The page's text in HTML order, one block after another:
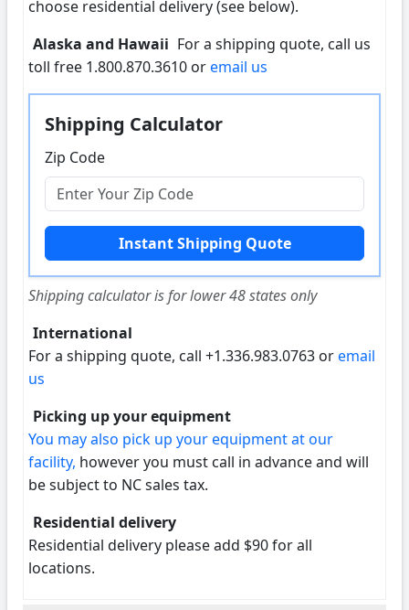
choose residential delivery (see below).
Alaska and Hawaii For a shipping quote, call us
toll free 1.800.870.3610 oremail us
Shipping Calculator
Zip Code
Shipping calculator is for lower 48 states only
International
For a shipping quote, call +1.336.983.0763 oremail
us
Picking up your equipment
You may also pick up your equipment at our
facility, however you must call in advance and will
be subject to NC sales tax.
Residential delivery
Residential delivery please add $90 for all
locations.